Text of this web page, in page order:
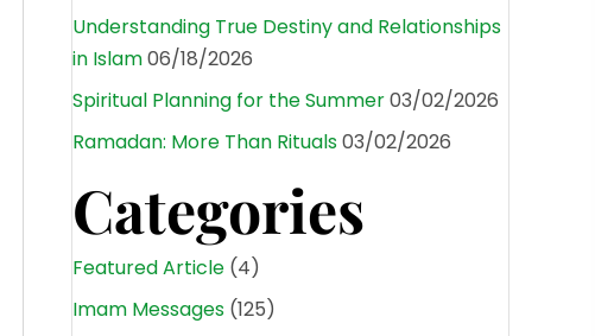
Understanding True Destiny and Relationships
in Islam06/18/2026
Spiritual Planning for the Summer03/02/2026
Ramadan: More Than Rituals03/02/2026
Categories
Featured Article(4)
Imam Messages(125)